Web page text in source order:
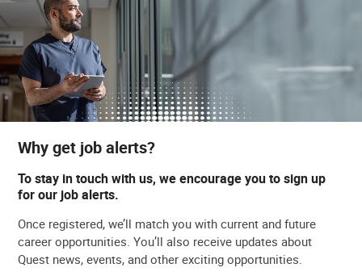
Why get job alerts?
To stay in touch with us, we encourage you to sign up
for our job alerts.
Once registered, we’ll match you with current and future
career opportunities. You’ll also receive updates about
Quest news, events, and other exciting opportunities.